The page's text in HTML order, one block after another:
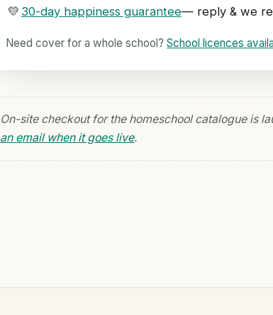
💛 30-day happiness guarantee— reply & we
Need cover for a whole school?School licences
On-site checkout for the homeschool catalogue is
an email when it goes live.